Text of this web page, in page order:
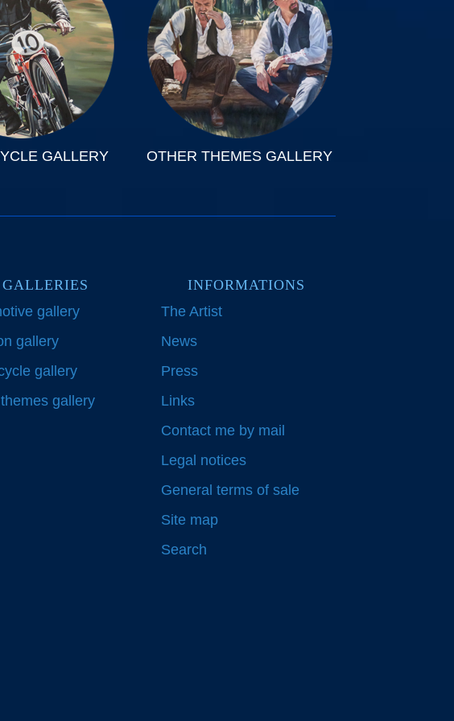
GALLERY OTHER THEMES GALLERY
GALLERIES
gallery
gallery
gallery
gallery
INFORMATIONS
The Artist
News
Press
Links
Contact me by mail
Legal notices
General terms of sale
Site map
Search